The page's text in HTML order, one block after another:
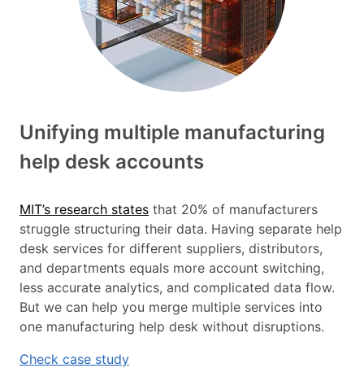
Unifying multiple manufacturing
help desk accounts
MIT’s research states that 20% of manufacturers
struggle structuring their data. Having separate help
desk services for different suppliers, distributors,
and departments equals more account switching,
less accurate analytics, and complicated data flow.
But we can help you merge multiple services into
one manufacturing help desk without disruptions.
Check case study